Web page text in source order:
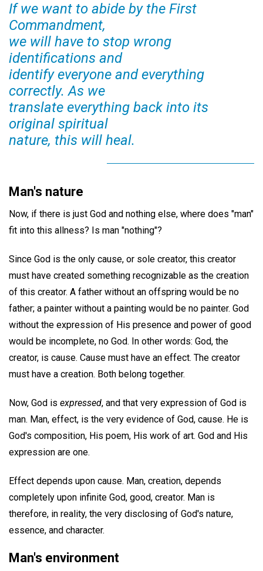
If we want to abide by the First
Commandment,
we will have to stop wrong
identifications and
identify everyone and everything
correctly. As we
translate everything back into its
original spiritual
nature, this will heal.
Man's nature
Now, if there is just God and nothing else, where does "man"
fit into this allness? Is man "nothing"?
Since God is the only cause, or sole creator, this creator
must have created something recognizable as the creation
of this creator. A father without an offspring would be no
father; a painter without a painting would be no painter. God
without the expression of His presence and power of good
would be incomplete, no God. In other words: God, the
creator, is cause. Cause must have an effect. The creator
must have a creation. Both belong together.
Now, God is expressed, and that very expression of God is
man. Man, effect, is the very evidence of God, cause. He is
God's composition, His poem, His work of art. God and His
expression are one.
Effect depends upon cause. Man, creation, depends
completely upon infinite God, good, creator. Man is
therefore, in reality, the very disclosing of God's nature,
essence, and character.
Man's environment